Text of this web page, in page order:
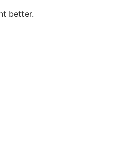
better.